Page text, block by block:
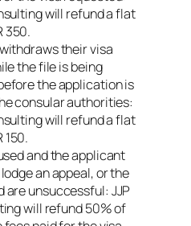
will refund a flat
350.
their visa
the file is being
the application is
consular authorities:
will refund a flat
150.
and the applicant
an appeal, or the
are unsuccessful: JJP
will refund 50% of